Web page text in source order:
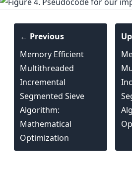
← Previous
Memory Efficient
Multithreaded
Incremental
Segmented Sieve
Algorithm:
Mathematical
Optimization